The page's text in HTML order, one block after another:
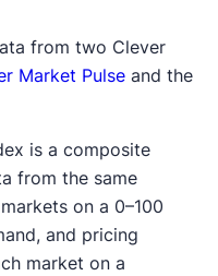
from two Clever
Market Pulseand the
is a composite
from the same
on a 0–100
and pricing
market on a